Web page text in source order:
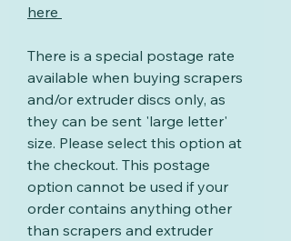
here
There is a special postage rate
available when buying scrapers
and/or extruder discs only, as
they can be sent 'large letter'
size. Please select this option at
the checkout. This postage
option cannot be used if your
order contains anything other
than scrapers and extruder